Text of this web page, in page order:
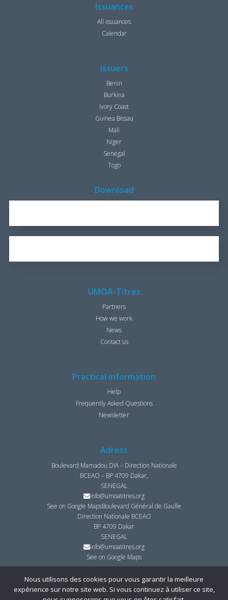
Issuances
All issuances
Calendar
Issuers
Benin
Burkina
Ivory Coast
Guinea Bissau
Mali
Niger
Senegal
Togo
Download
UMOA-Titres
Partners
How we work
News
Contact us
Practical information
Help
Frequently Asked Questions
Newsletter
Adress
Boulevard Mamadou DIA – Direction Nationale
BCEAO – BP 4709 Dakar,
SENEGAL
info@umoatitres.org
See on Google MapsBoulevard Général de Gaulle
Direction Nationale BCEAO
BP 4709 Dakar
SENEGAL
info@umoatitres.org
See on Google Maps
© Copyright UMOA­-Titres 2021 ­ Tous droits réservés I Mentions légalesI
Nous utilisons des cookies pour vous garantir la meilleure
expérience sur notre site web. Si vous continuez à utiliser ce site,